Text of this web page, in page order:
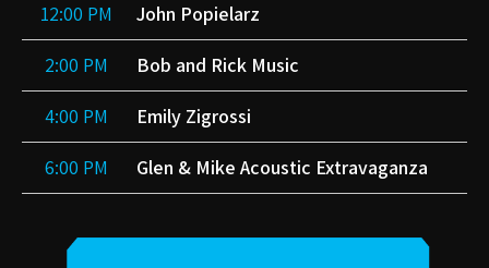
12:00 PM John Popielarz
2:00 PM Bob and Rick Music
4:00 PM Emily Zigrossi
6:00 PM Glen & Mike Acoustic Extravaganza